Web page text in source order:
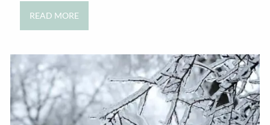
READ MORE